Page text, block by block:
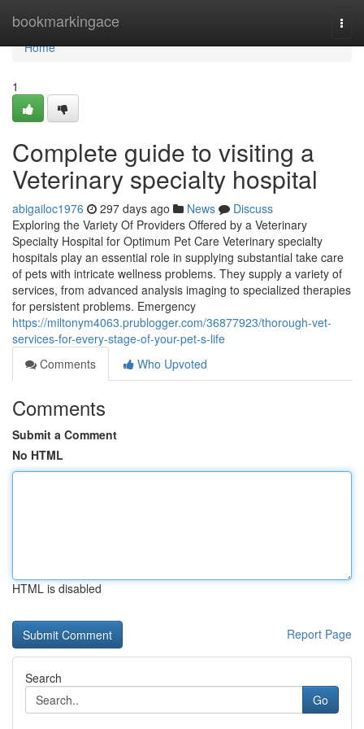
bookmarkingace
Home
Home
1
Complete guide to visiting a
Veterinary specialty hospital
abigailoc1976 297 days ago News
Discuss
Exploring the Variety Of Providers Offered by a Veterinary
Specialty Hospital for Optimum Pet Care Veterinary specialty
hospitals play an essential role in supplying substantial take care
of pets with intricate wellness problems. They supply a variety of
services, from advanced analysis imaging to specialized therapies
for persistent problems. Emergency
https://miltonym4063.prublogger.com/36877923/thorough-vet-
services-for-every-stage-of-your-pet-s-life
Comments
Who Upvoted
Comments
Submit a Comment
No HTML
HTML is disabled
Report Page
Search
Go